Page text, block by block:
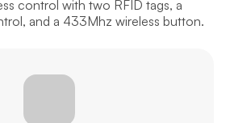
control with two RFID tags, a
and a 433Mhz wireless button.